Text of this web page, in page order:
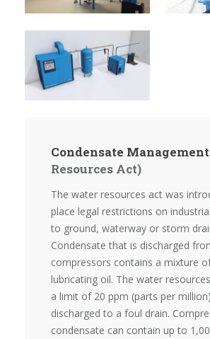
Condensate Management
Resources Act)
The water resources act was
place legal restrictions on
to ground, waterway or storm
Condensate that is discharged
compressors contains a mixture
lubricating oil. The water
a limit of 20 ppm (parts per
discharged to a foul drain.
condensate can contain up to